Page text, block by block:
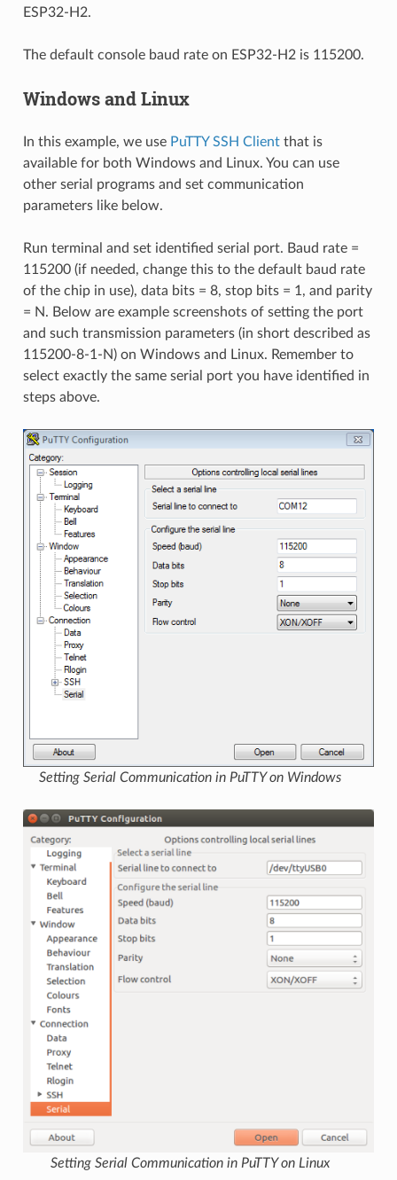
ESP32-H2.
The default console baud rate on ESP32-H2 is 115200.
Windows and Linux
In this example, we use PuTTY SSH Clientthat is
available for both Windows and Linux. You can use
other serial programs and set communication
parameters like below.
Run terminal and set identified serial port. Baud rate =
115200 (if needed, change this to the default baud rate
of the chip in use), data bits = 8, stop bits = 1, and parity
= N. Below are example screenshots of setting the port
and such transmission parameters (in short described as
115200-8-1-N) on Windows and Linux. Remember to
select exactly the same serial port you have identified in
steps above.
Setting Serial Communication in PuTTY on Windows
Setting Serial Communication in PuTTY on Linux